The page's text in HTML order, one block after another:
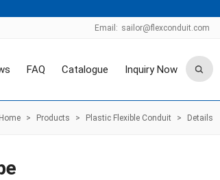
Email: sailor@flexconduit.com
FAQ Catalogue Inquiry Now
Home > Products > Plastic Flexible Conduit > Details